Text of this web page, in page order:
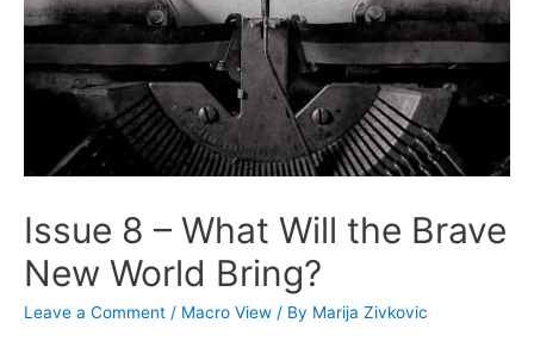
Issue 8 – What Will the Brave
New World Bring?
Leave a Comment / Macro View / By Marija Zivkovic